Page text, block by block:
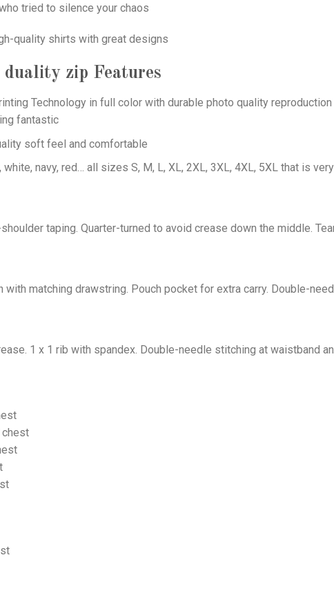
who tried to silence your chaos
quality shirts with great designs
duality zip Features
Technology in full color with durable photo quality
fantastic
soft feel and comfortable
navy, red… all sizes S, M, L, XL, 2XL, 3XL, 4XL, 5XL that is
taping. Quarter-turned to avoid crease down the middle.
with matching drawstring. Pouch pocket for extra carry. Double-
1 x 1 rib with spandex. Double-needle stitching at waistband
chest